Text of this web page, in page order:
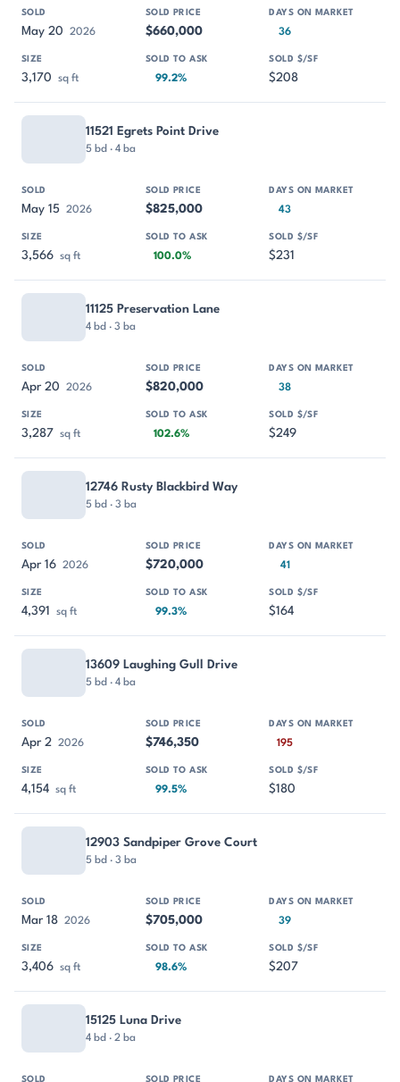
May 20 2026 $660,000 36
3,170 sq ft 99.2% $208
11521 Egrets Point Drive
5 bd · 4 ba
May 15 2026 $825,000 43
3,566 sq ft 100.0% $231
11125 Preservation Lane
4 bd · 3 ba
Apr 20 2026 $820,000 38
3,287 sq ft 102.6% $249
12746 Rusty Blackbird Way
5 bd · 3 ba
Apr 16 2026 $720,000 41
4,391 sq ft 99.3% $164
13609 Laughing Gull Drive
5 bd · 4 ba
Apr 2 2026 $746,350 195
4,154 sq ft 99.5% $180
12903 Sandpiper Grove Court
5 bd · 3 ba
Mar 18 2026 $705,000 39
3,406 sq ft 98.6% $207
15125 Luna Drive
4 bd · 2 ba